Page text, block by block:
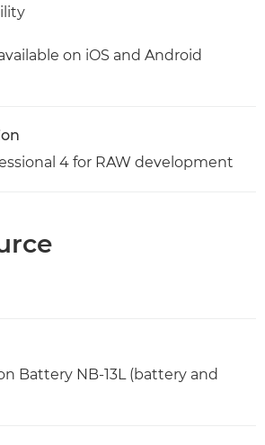
on iOS and Android
4 for RAW development
Battery NB-13L (battery and